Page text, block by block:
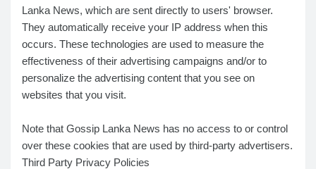
Lanka News, which are sent directly to users' browser.
They automatically receive your IP address when this
occurs. These technologies are used to measure the
effectiveness of their advertising campaigns and/or to
personalize the advertising content that you see on
websites that you visit.
Note that Gossip Lanka News has no access to or control
over these cookies that are used by third-party advertisers.
Third Party Privacy Policies